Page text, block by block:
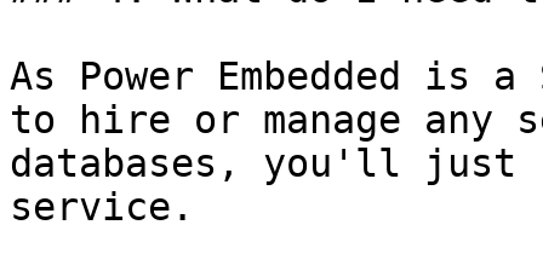
As Power Embedded is
to hire or manage any
databases, you'll just
service.